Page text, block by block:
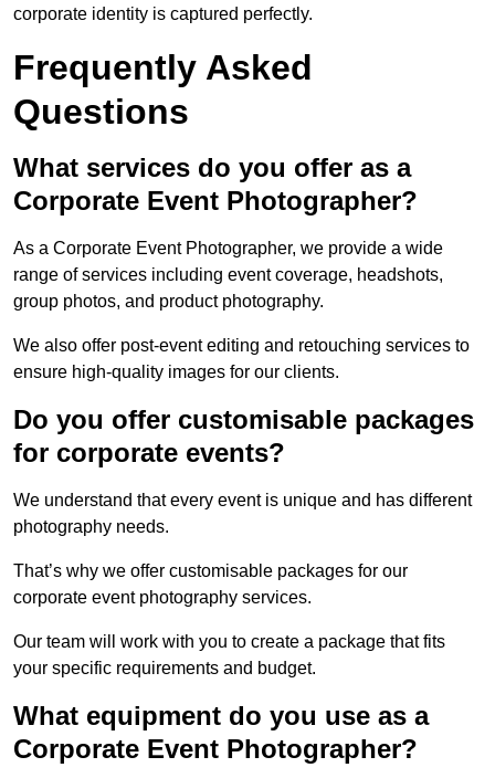
corporate identity is captured perfectly.
Frequently Asked
Questions
What services do you offer as a
Corporate Event Photographer?
As a Corporate Event Photographer, we provide a wide
range of services including event coverage, headshots,
group photos, and product photography.
We also offer post-event editing and retouching services to
ensure high-quality images for our clients.
Do you offer customisable packages
for corporate events?
We understand that every event is unique and has different
photography needs.
That’s why we offer customisable packages for our
corporate event photography services.
Our team will work with you to create a package that fits
your specific requirements and budget.
What equipment do you use as a
Corporate Event Photographer?